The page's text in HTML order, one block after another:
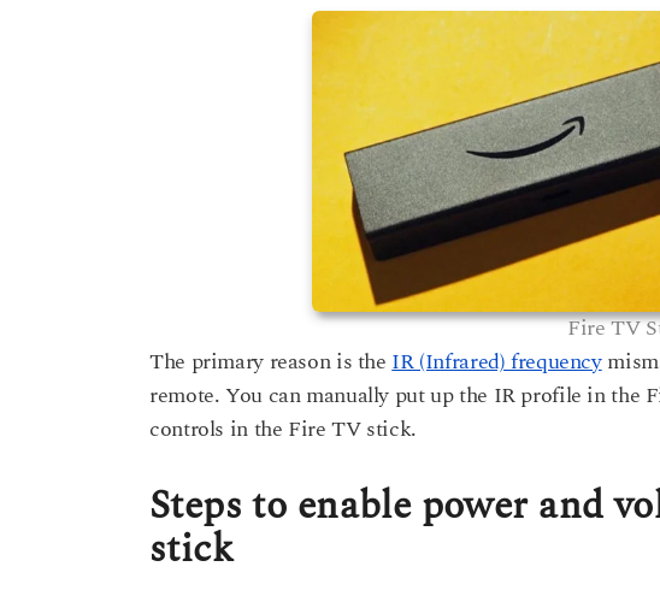
Fire TV
The primary reason is theIR (Infrared) frequency
remote. You can manually put up the IR profile in the
controls in the Fire TV stick.
Steps to enable power and
stick